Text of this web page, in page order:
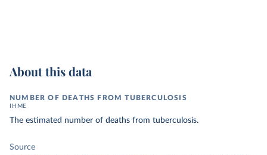
About this data
NUMBER OF DEATHS FROM TUBERCULOSIS
IHME
The estimated number of deaths from tuberculosis.
Source